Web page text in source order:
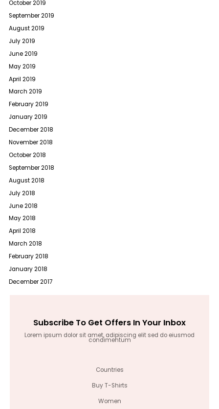
October 2019
September 2019
August 2019
July 2019
June 2019
May 2019
April 2019
March 2019
February 2019
January 2019
December 2018
November 2018
October 2018
September 2018
August 2018
July 2018
June 2018
May 2018
April 2018
March 2018
February 2018
January 2018
December 2017
Subscribe To Get Offers In Your Inbox
Lorem ipsum dolor sit amet, adipiscing elit sed do eiusmod
condimentum
Countries
Buy T-Shirts
Women